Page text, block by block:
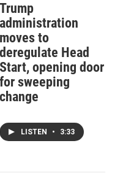
Trump
administration
moves to
deregulate Head
Start, opening door
for sweeping
change
LISTEN • 3:33